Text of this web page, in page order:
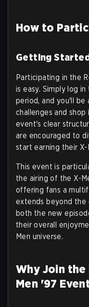
How to
Getting
Participating in the
is easy. Simply log
period, and you'll be
challenges and
event's clear
are encouraged to
start earning their
This event is
the airing of the X-
offering fans a
extends beyond the
both the new
their overall
Men universe.
Why Join the
Men '97